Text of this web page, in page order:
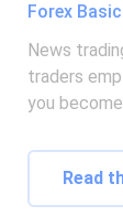
Forex
News
traders
you
Read